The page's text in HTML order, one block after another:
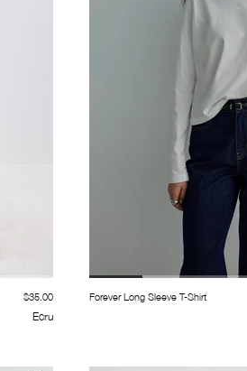
$35.00
Ecru
Forever Long Sleeve T-Shirt